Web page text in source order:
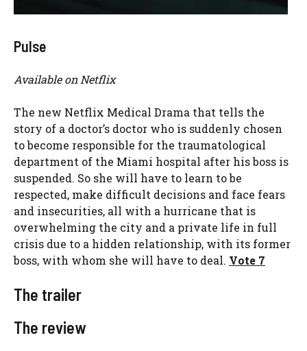
Pulse
Available on Netflix
The new Netflix Medical Drama that tells the
story of a doctor’s doctor who is suddenly chosen
to become responsible for the traumatological
department of the Miami hospital after his boss is
suspended. So she will have to learn to be
respected, make difficult decisions and face fears
and insecurities, all with a hurricane that is
overwhelming the city and a private life in full
crisis due to a hidden relationship, with its former
boss, with whom she will have to deal. Vote 7
The trailer
The review